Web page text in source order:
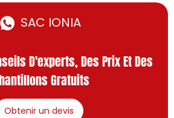
SAC IONIA
D'experts, Des Prix Et Des
Gratuits
Obtenir un devis